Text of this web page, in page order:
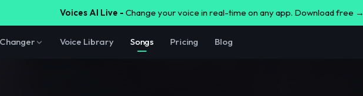
Voices AI Live - Change your voice in real-time on any app. Download free →
Voice Library Songs Pricing Blog